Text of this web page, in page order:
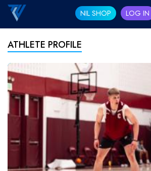
NIL SHOP LOG IN
ATHLETE PROFILE